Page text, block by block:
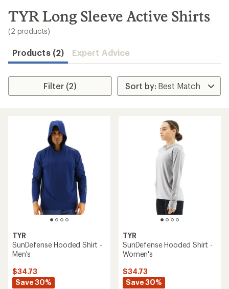
search
results
TYR Long Sleeve Active Shirts
(2 products)
Products (2) Expert Advice
Filter (2)
TYR
SunDefense Hooded Shirt -
Men's
$34.73
Save 30%
TYR
SunDefense Hooded Shirt -
Women's
$34.73
Save 30%